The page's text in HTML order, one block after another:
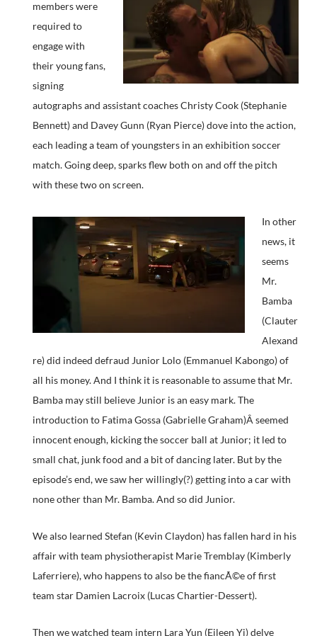
members were
required to
engage with
their young fans,
signing
autographs and assistant coaches Christy Cook (Stephanie
Bennett) and Davey Gunn (Ryan Pierce) dove into the action,
each leading a team of youngsters in an exhibition soccer
match. Going deep, sparks flew both on and off the pitch
with these two on screen.
In other
news, it
seems
Mr.
Bamba
(Clauter
Alexand
re) did indeed defraud Junior Lolo (Emmanuel Kabongo) of
all his money. And I think it is reasonable to assume that Mr.
Bamba may still believe Junior is an easy mark. The
introduction to Fatima Gossa (Gabrielle Graham)Â seemed
innocent enough, kicking the soccer ball at Junior; it led to
small chat, junk food and a bit of dancing later. But by the
episode’s end, we saw her willingly(?) getting into a car with
none other than Mr. Bamba. And so did Junior.
We also learned Stefan (Kevin Claydon) has fallen hard in his
affair with team physiotherapist Marie Tremblay (Kimberly
Laferriere), who happens to also be the fiancÃ©e of first
team star Damien Lacroix (Lucas Chartier-Dessert).
Then we watched team intern Lara Yun (Eileen Yi) delve